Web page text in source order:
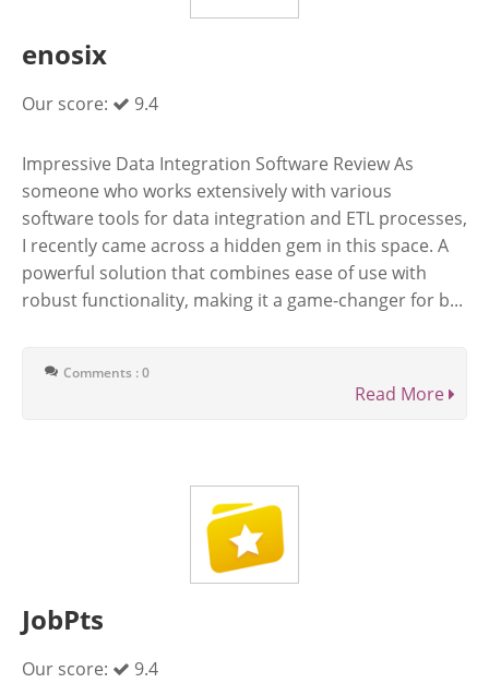
enosix
Our score: 9.4
Impressive Data Integration Software Review As
someone who works extensively with various
software tools for data integration and ETL processes,
I recently came across a hidden gem in this space. A
powerful solution that combines ease of use with
robust functionality, making it a game-changer for b...
Comments : 0
Read More
JobPts
Our score: 9.4